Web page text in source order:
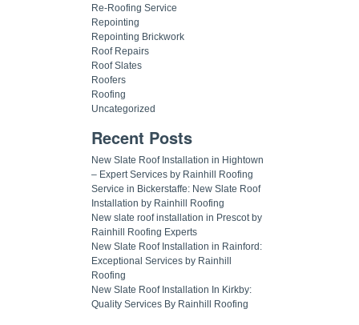
Re-Roofing Service
Repointing
Repointing Brickwork
Roof Repairs
Roof Slates
Roofers
Roofing
Uncategorized
Recent Posts
New Slate Roof Installation in Hightown
– Expert Services by Rainhill Roofing
Service in Bickerstaffe: New Slate Roof
Installation by Rainhill Roofing
New slate roof installation in Prescot by
Rainhill Roofing Experts
New Slate Roof Installation in Rainford:
Exceptional Services by Rainhill
Roofing
New Slate Roof Installation In Kirkby:
Quality Services By Rainhill Roofing